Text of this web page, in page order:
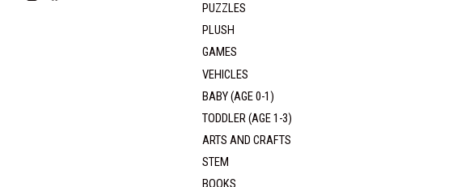
PUZZLES
PLUSH
GAMES
VEHICLES
BABY (AGE 0-1)
TODDLER (AGE 1-3)
ARTS AND CRAFTS
STEM
BOOKS